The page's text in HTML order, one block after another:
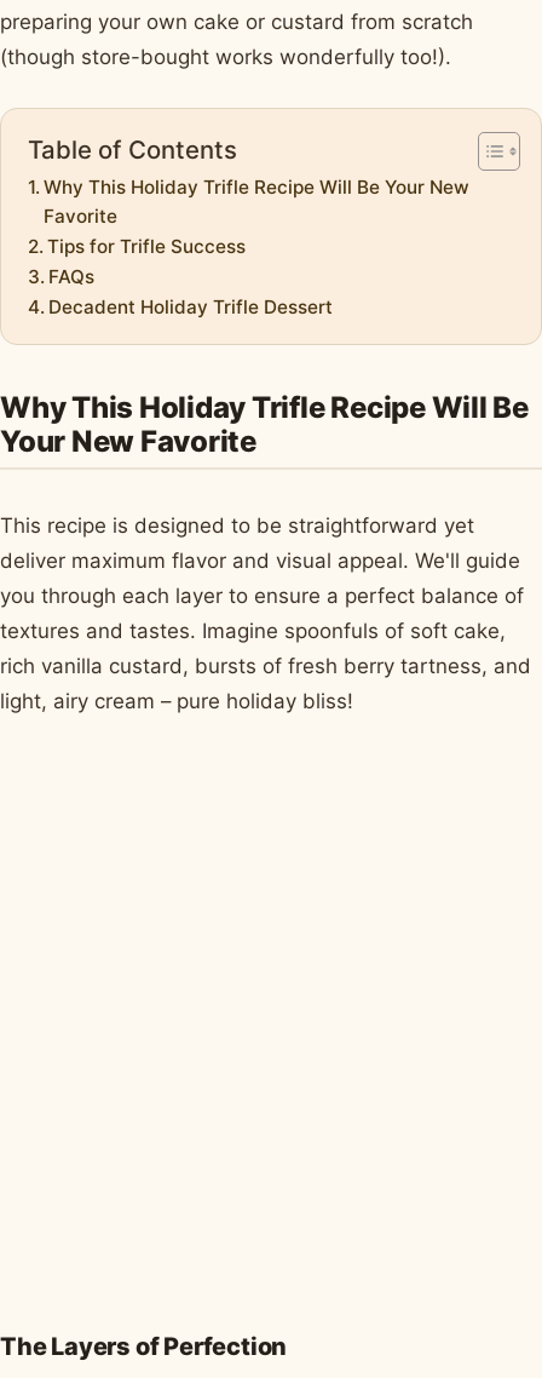
preparing your own cake or custard from scratch
(though store-bought works wonderfully too!).
Table of Contents
Why This Holiday Trifle Recipe Will Be Your New
Favorite
Tips for Trifle Success
FAQs
Decadent Holiday Trifle Dessert
Why This Holiday Trifle Recipe Will Be
Your New Favorite
This recipe is designed to be straightforward yet
deliver maximum flavor and visual appeal. We'll guide
you through each layer to ensure a perfect balance of
textures and tastes. Imagine spoonfuls of soft cake,
rich vanilla custard, bursts of fresh berry tartness, and
light, airy cream – pure holiday bliss!
The Layers of Perfection